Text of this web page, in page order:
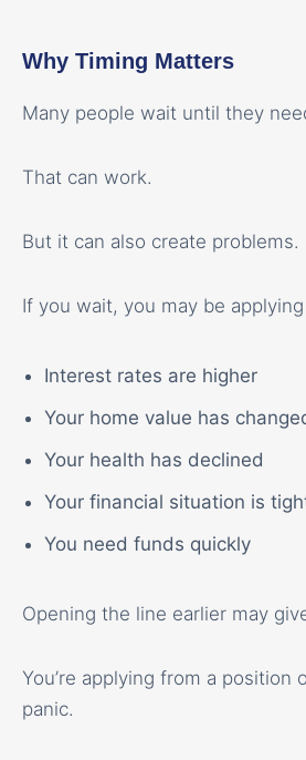
Why Timing Matters
Many people wait until they
That can work.
But it can also create problems.
If you wait, you may be
Interest rates are higher
Your home value has
Your health has declined
Your financial situation is
You need funds quickly
Opening the line earlier may
You’re applying from a position
panic.